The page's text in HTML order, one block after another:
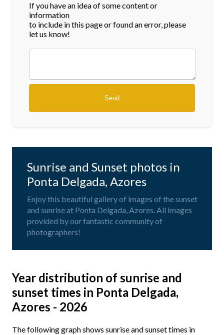
If you have an idea of some content or
information
to include in this page or found an error, please
let us know!
Sunrise and Sunset photos in
Ponta Delgada, Azores
Enjoy this beautiful gallery of images of the sunset
and sunrise at Ponta Delgada, Azores. All images
provided by our fantastic community of
photographers!
Year distribution of sunrise and
sunset times in Ponta Delgada,
Azores - 2026
The following graph shows sunrise and sunset times in